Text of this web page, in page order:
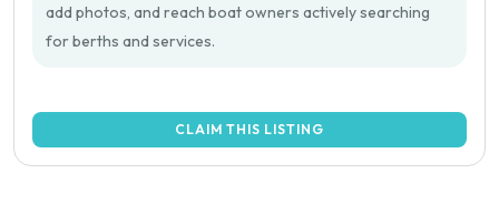
add photos, and reach boat owners actively searching
for berths and services.
CLAIM THIS LISTING